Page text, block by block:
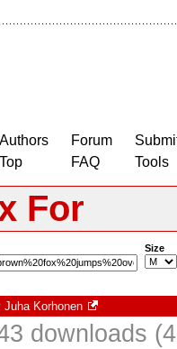
Authors
Top
Forum
FAQ
Tools
For
Size
Juha Korhonen
downloads